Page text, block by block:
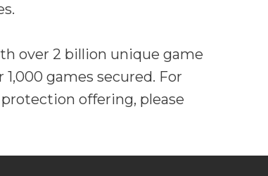
over 2 billion unique game
games secured. For
offering, please